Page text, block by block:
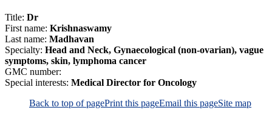
Title: Dr
First name: Krishnaswamy
Last name: Madhavan
Specialty: Head and Neck, Gynaecological (non-ovarian), vague
symptoms, skin, lymphoma cancer
GMC number:
Special interests: Medical Director for Oncology
Back to top of pagePrint this pageEmail this pageSite map